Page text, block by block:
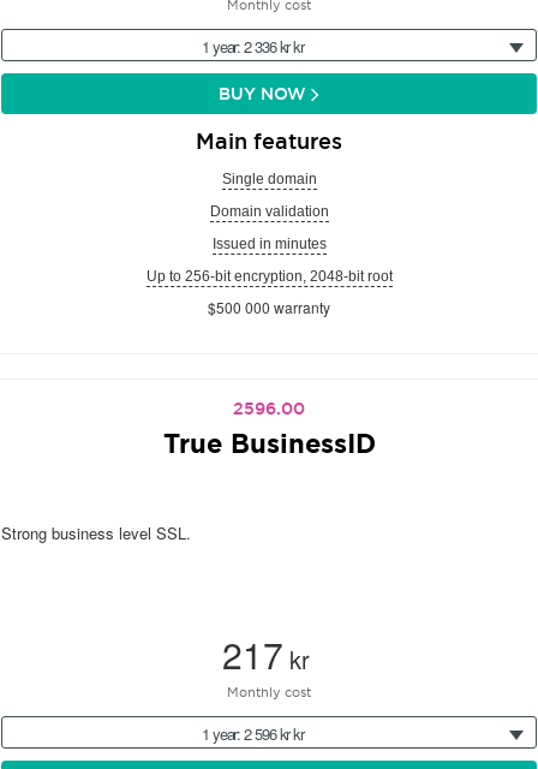
Monthly cost
1 year: 2 336 kr kr
BUY NOW
Main features
Single domain
Domain validation
Issued in minutes
Up to 256-bit encryption, 2048-bit root
$500 000 warranty
2596.00
True BusinessID
Strong business level SSL.
217 kr
Monthly cost
1 year: 2 596 kr kr